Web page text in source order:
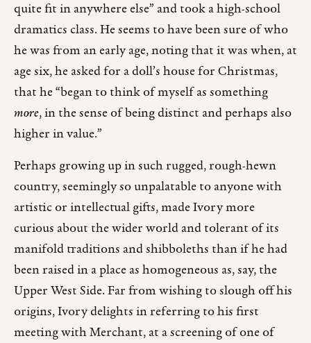
quite fit in anywhere else” and took a high-school
dramatics class. He seems to have been sure of who
he was from an early age, noting that it was when, at
age six, he asked for a doll’s house for Christmas,
that he “began to think of myself as something
more, in the sense of being distinct and perhaps also
higher in value.”
Perhaps growing up in such rugged, rough-hewn
country, seemingly so unpalatable to anyone with
artistic or intellectual gifts, made Ivory more
curious about the wider world and tolerant of its
manifold traditions and shibboleths than if he had
been raised in a place as homogeneous as, say, the
Upper West Side. Far from wishing to slough off his
origins, Ivory delights in referring to his first
meeting with Merchant, at a screening of one of